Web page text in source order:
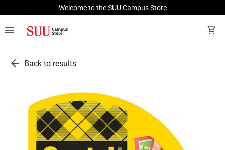
Welcome to the SUU Campus Store
menu shopping_cart
arrow_back Back to results